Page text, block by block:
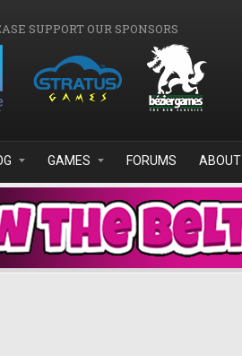
SUPPORT OUR SPONSORS
GAMES FORUMS ABOUT